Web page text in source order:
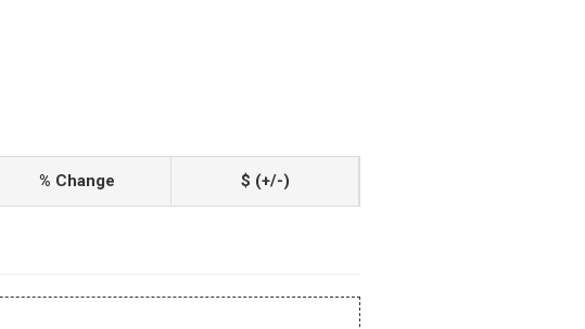
% Change $ (+/-)